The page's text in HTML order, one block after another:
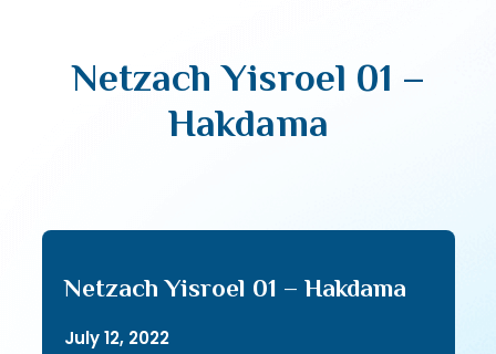
Netzach Yisroel 01 –
Hakdama
Netzach Yisroel 01 – Hakdama
July 12, 2022